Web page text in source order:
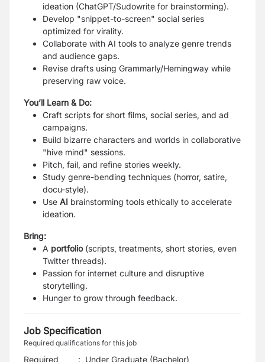
ideation (ChatGPT/Sudowrite for brainstorming).
Develop "snippet-to-screen" social series
optimized for virality.
Collaborate with AI tools to analyze genre trends
and audience gaps.
Revise drafts using Grammarly/Hemingway while
preserving raw voice.
You’ll Learn & Do:
Craft scripts for short films, social series, and ad
campaigns.
Build bizarre characters and worlds in collaborative
"hive mind" sessions.
Pitch, fail, and refine stories weekly.
Study genre-bending techniques (horror, satire,
docu-style).
Use AI brainstorming tools ethically to accelerate
ideation.
Bring:
A portfolio(scripts, treatments, short stories, even
Twitter threads).
Passion for internet culture and disruptive
storytelling.
Hunger to grow through feedback.
Job Specification
Required qualifications for this job
Required
: Under Graduate (Bachelor)